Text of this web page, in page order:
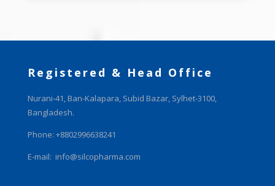
Registered & Head Office
Nurani-41, Ban-Kalapara, Subid Bazar, Sylhet-3100,
Bangladesh.
Phone: +8802996638241
E-mail: info@silcopharma.com